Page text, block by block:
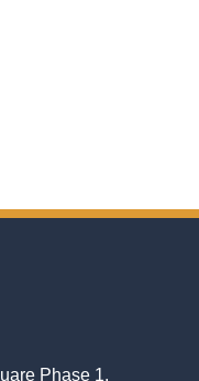
Phase 1,